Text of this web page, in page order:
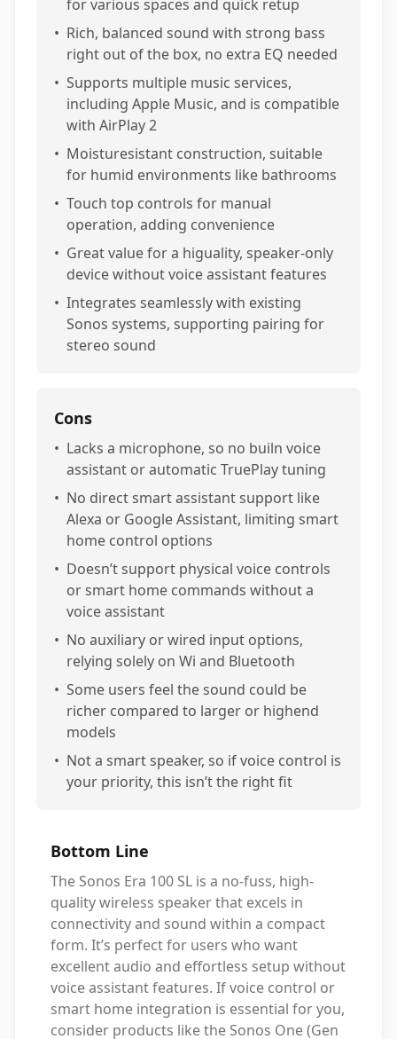
for various spaces and quick retup
• Rich, balanced sound with strong bass
right out of the box, no extra EQ needed
• Supports multiple music services,
including Apple Music, and is compatible
with AirPlay 2
• Moisturesistant construction, suitable
for humid environments like bathrooms
• Touch top controls for manual
operation, adding convenience
• Great value for a higuality, speaker-only
device without voice assistant features
• Integrates seamlessly with existing
Sonos systems, supporting pairing for
stereo sound
Cons
• Lacks a microphone, so no builn voice
assistant or automatic TruePlay tuning
• No direct smart assistant support like
Alexa or Google Assistant, limiting smart
home control options
• Doesn’t support physical voice controls
or smart home commands without a
voice assistant
• No auxiliary or wired input options,
relying solely on Wi and Bluetooth
• Some users feel the sound could be
richer compared to larger or highend
models
• Not a smart speaker, so if voice control is
your priority, this isn’t the right fit
Bottom Line
The Sonos Era 100 SL is a no-fuss, high-
quality wireless speaker that excels in
connectivity and sound within a compact
form. It’s perfect for users who want
excellent audio and effortless setup without
voice assistant features. If voice control or
smart home integration is essential for you,
consider products like the Sonos One (Gen